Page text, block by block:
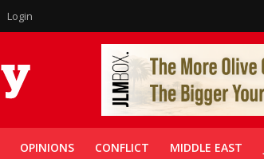
Login
OPINIONS CONFLICT MIDDLE EAST